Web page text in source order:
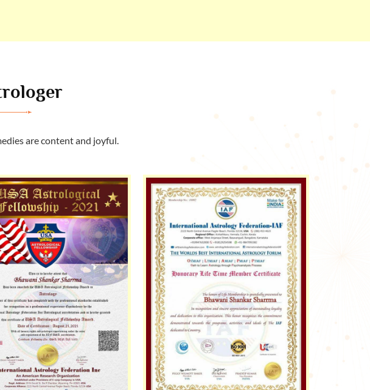
are content and joyful.